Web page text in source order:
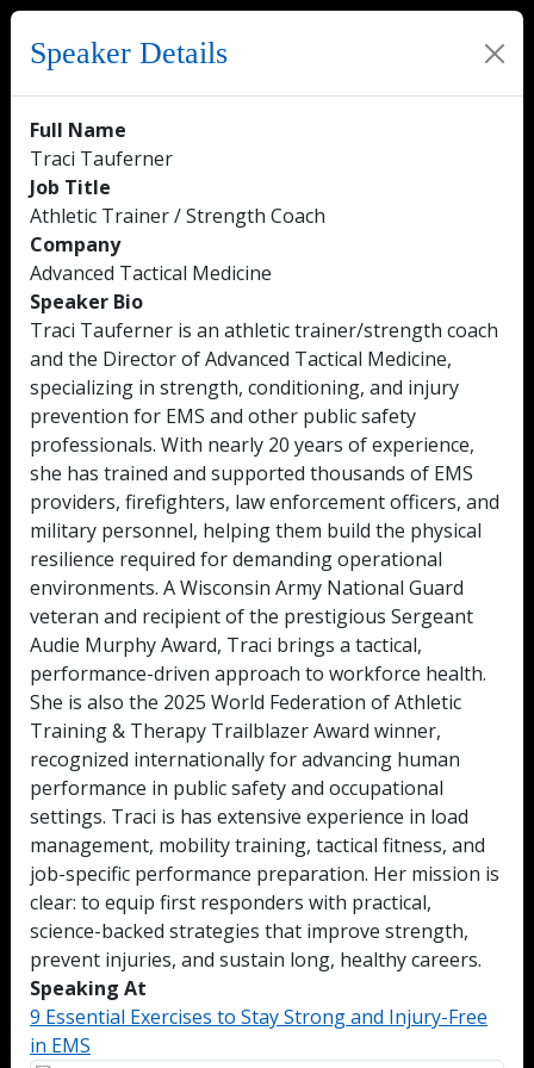
Speaker Details
Full Name
Traci Tauferner
Job Title
Athletic Trainer / Strength Coach
Company
Advanced Tactical Medicine
Speaker Bio
Traci Tauferner is an athletic trainer/strength coach
and the Director of Advanced Tactical Medicine,
specializing in strength, conditioning, and injury
prevention for EMS and other public safety
professionals. With nearly 20 years of experience,
she has trained and supported thousands of EMS
providers, firefighters, law enforcement officers, and
military personnel, helping them build the physical
resilience required for demanding operational
environments. A Wisconsin Army National Guard
veteran and recipient of the prestigious Sergeant
Audie Murphy Award, Traci brings a tactical,
performance-driven approach to workforce health.
She is also the 2025 World Federation of Athletic
Training & Therapy Trailblazer Award winner,
recognized internationally for advancing human
performance in public safety and occupational
settings. Traci is has extensive experience in load
management, mobility training, tactical fitness, and
job-specific performance preparation. Her mission is
clear: to equip first responders with practical,
science-backed strategies that improve strength,
prevent injuries, and sustain long, healthy careers.
Speaking At
9 Essential Exercises to Stay Strong and Injury-Free
in EMS